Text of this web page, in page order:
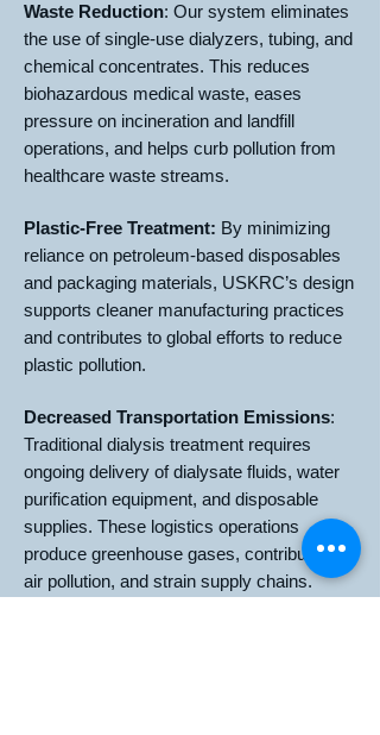
Waste Reduction: Our system eliminates
the use of single-use dialyzers, tubing, and
chemical concentrates. This reduces
biohazardous medical waste, eases
pressure on incineration and landfill
operations, and helps curb pollution from
healthcare waste streams.
Plastic-Free Treatment: By minimizing
reliance on petroleum-based disposables
and packaging materials, USKRC’s design
supports cleaner manufacturing practices
and contributes to global efforts to reduce
plastic pollution.
Decreased Transportation Emissions:
Traditional dialysis treatment requires
ongoing delivery of dialysate fluids, water
purification equipment, and disposable
supplies. These logistics operations
produce greenhouse gases, contribute to
air pollution, and strain supply chains.